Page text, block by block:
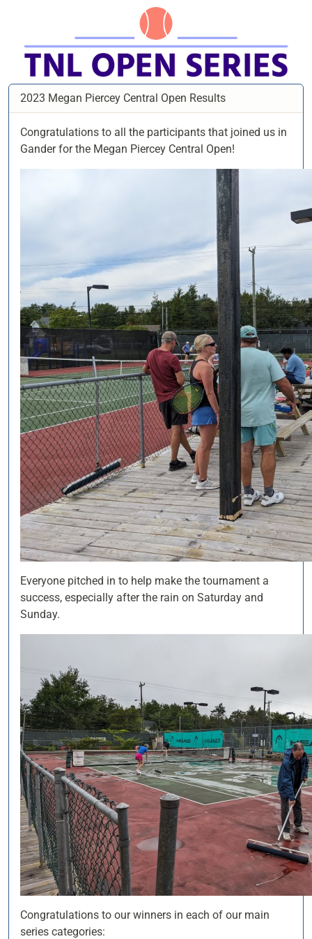
2023 Megan Piercey Central Open Results
Congratulations to all the participants that joined us in
Gander for the Megan Piercey Central Open!
Everyone pitched in to help make the tournament a
success, especially after the rain on Saturday and
Sunday.
Congratulations to our winners in each of our main
series categories: